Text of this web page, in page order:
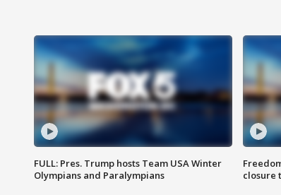
FULL: Pres. Trump hosts Team USA Winter
Olympians and Paralympians
closure